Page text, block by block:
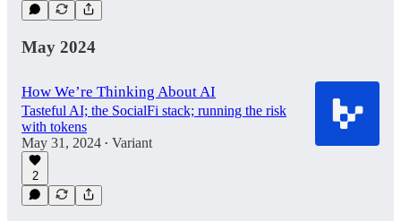
May 2024
How We’re Thinking About AI
Tasteful AI; the SocialFi stack; running the risk
with tokens
May 31, 2024 • Variant
2